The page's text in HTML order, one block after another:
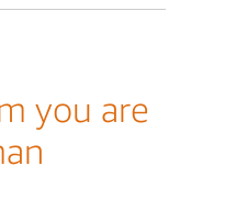
you are